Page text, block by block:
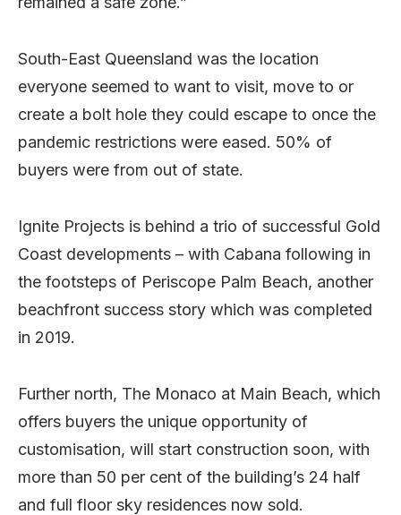
South-East Queensland was the location
everyone seemed to want to visit, move to or
create a bolt hole they could escape to once the
pandemic restrictions were eased. 50% of
buyers were from out of state.
Ignite Projects is behind a trio of successful Gold
Coast developments – with Cabana following in
the footsteps of Periscope Palm Beach, another
beachfront success story which was completed
in 2019.
Further north, The Monaco at Main Beach, which
offers buyers the unique opportunity of
customisation, will start construction soon, with
more than 50 per cent of the building’s 24 half
and full floor sky residences now sold.